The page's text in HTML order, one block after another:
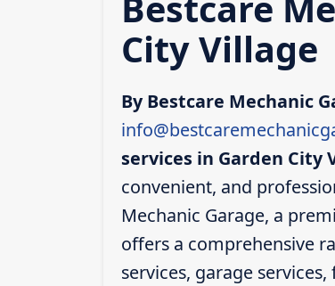
City Village
By Bestcare Mechanic
services in Garden City
convenient, and
Mechanic Garage, a
offers a comprehensive
services, garage